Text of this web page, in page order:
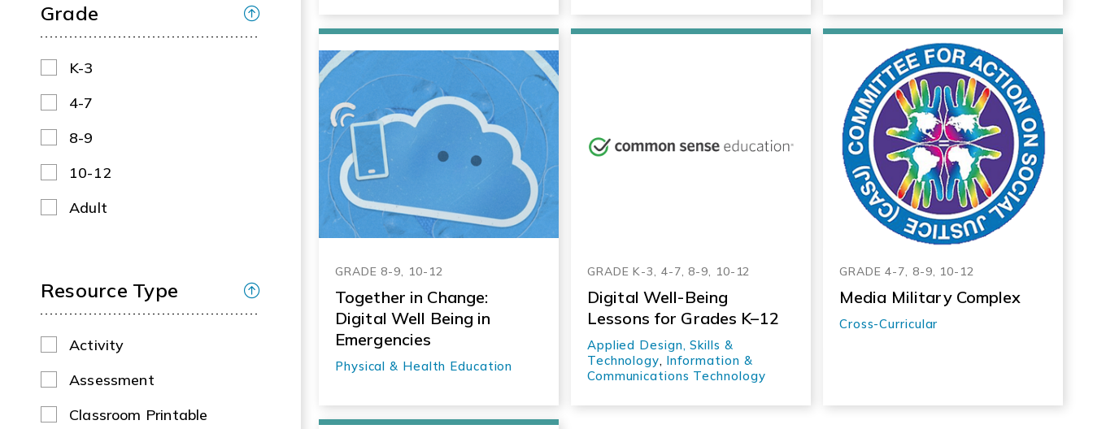
Grade
K-3
4-7
8-9
10-12
Adult
Resource Type
Activity
Assessment
Classroom Printable
GRADE 8-9, 10-12
Together in Change:
Digital Well Being in
Emergencies
Physical & Health Education
GRADE K-3, 4-7, 8-9, 10-12
Digital Well-Being
Lessons for Grades K–12
Applied Design, Skills &
Technology, Information &
Communications Technology
GRADE 4-7, 8-9, 10-12
Media Military Complex
Cross-Curricular